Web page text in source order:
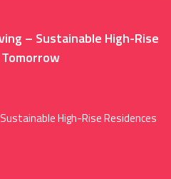
– Sustainable High-Rise
High-Rise Residences